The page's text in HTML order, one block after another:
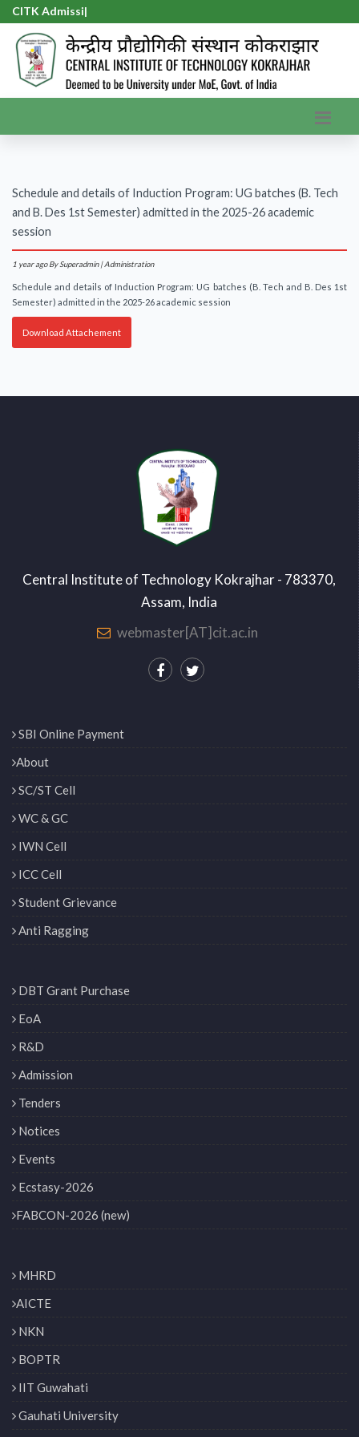
CITK Admissio
Schedule and details of Induction Program: UG batches (B. Tech
and B. Des 1st Semester) admitted in the 2025-26 academic
session
1 year ago By Superadmin | Administration
Schedule and details of Induction Program: UG batches (B. Tech and B. Des 1st
Semester) admitted in the 2025-26 academic session
Download Attachement
Central Institute of Technology Kokrajhar - 783370,
Assam, India
webmaster[AT]cit.ac.in
SBI Online Payment
About
SC/ST Cell
WC & GC
IWN Cell
ICC Cell
Student Grievance
Anti Ragging
DBT Grant Purchase
EoA
R&D
Admission
Tenders
Notices
Events
Ecstasy-2026
FABCON-2026 (new)
MHRD
AICTE
NKN
BOPTR
IIT Guwahati
Gauhati University